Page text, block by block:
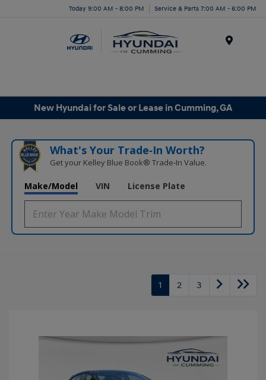
Today 9:00 AM - 8:00 PM Service & Parts 7:00 AM - 6:00 PM
New Hyundai for Sale or Lease in Cumming, GA
What's Your Trade‑In Worth?
Get your Kelley Blue Book® Trade‑In Value.
Make/Model VIN License Plate
1 2 3